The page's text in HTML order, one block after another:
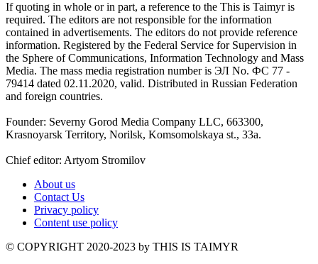
If quoting in whole or in part, a reference to the This is Taimyr is
required. The editors are not responsible for the information
contained in advertisements. The editors do not provide reference
information. Registered by the Federal Service for Supervision in
the Sphere of Communications, Information Technology and Mass
Media. The mass media registration number is ЭЛ No. ФС 77 -
79414 dated 02.11.2020, valid. Distributed in Russian Federation
and foreign countries.
Founder: Severny Gorod Media Company LLC, 663300,
Krasnoyarsk Territory, Norilsk, Komsomolskaya st., 33a.
Chief editor: Artyom Stromilov
About us
Contact Us
Privacy policy
Content use policy
©️ COPYRIGHT 2020-2023 by THIS IS TAIMYR